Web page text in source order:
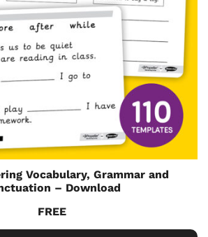
Vocabulary, Grammar and
– Download
FREE